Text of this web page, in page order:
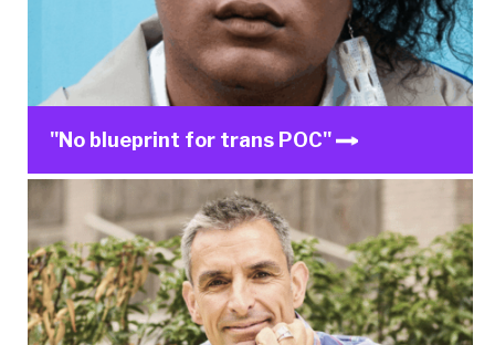
"No blueprint for trans POC"